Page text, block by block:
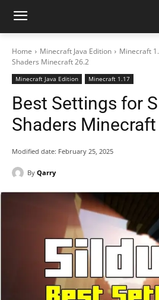
Home Minecraft Java Edition Minecraft
Shaders Minecraft 26.2
Minecraft Java Edition Minecraft 1.17
Best Settings for
Shaders
Modified date: February 25, 2025
By Qarry